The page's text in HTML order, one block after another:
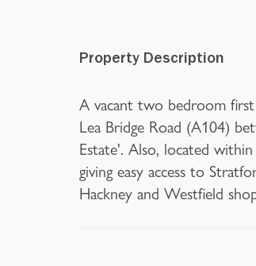
Property Description
A vacant two bedroom
Lea Bridge Road (A104)
Estate'. Also, located
giving easy access to
Hackney and Westfield